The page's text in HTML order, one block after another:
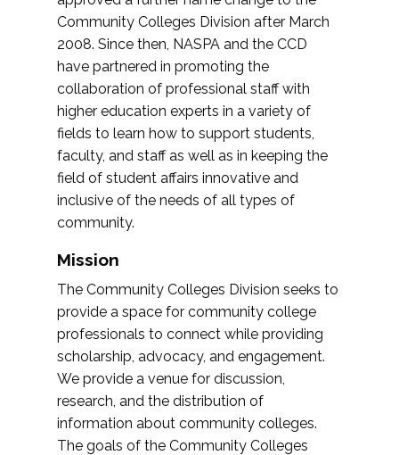
Community Colleges Division after March
2008. Since then, NASPA and the CCD
have partnered in promoting the
collaboration of professional staff with
higher education experts in a variety of
fields to learn how to support students,
faculty, and staff as well as in keeping the
field of student affairs innovative and
inclusive of the needs of all types of
community.
Mission
The Community Colleges Division seeks to
provide a space for community college
professionals to connect while providing
scholarship, advocacy, and engagement.
We provide a venue for discussion,
research, and the distribution of
information about community colleges.
The goals of the Community Colleges